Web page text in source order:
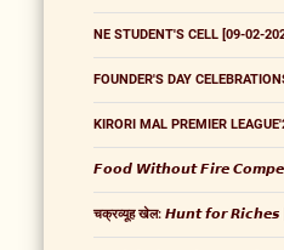
NE STUDENT'S CELL [09-02-
FOUNDER'S DAY
KIRORI MAL PREMIER
𝙁𝙤𝙤𝙙 𝙒𝙞𝙩𝙝𝙤𝙪𝙩 𝙁𝙞𝙧𝙚
चक्रव्यूह खेल: 𝙃𝙪𝙣𝙩 𝙛𝙤𝙧 𝙍𝙞𝙘𝙝𝙚𝙨